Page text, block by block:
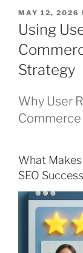
POSTED
ON
MAY 12, 2026
Using
Strategy
Why User
Commerce
What
SEO